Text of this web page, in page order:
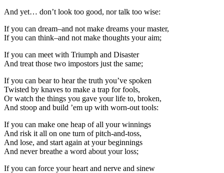
And yet… don’t look too good, nor talk too wise:
If you can dream–and not make dreams your master,
If you can think–and not make thoughts your aim;
If you can meet with Triumph and Disaster
And treat those two impostors just the same;
If you can bear to hear the truth you’ve spoken
Twisted by knaves to make a trap for fools,
Or watch the things you gave your life to, broken,
And stoop and build ’em up with worn-out tools:
If you can make one heap of all your winnings
And risk it all on one turn of pitch-and-toss,
And lose, and start again at your beginnings
And never breathe a word about your loss;
If you can force your heart and nerve and sinew